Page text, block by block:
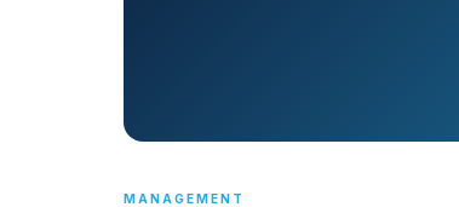
MANAGEMENT